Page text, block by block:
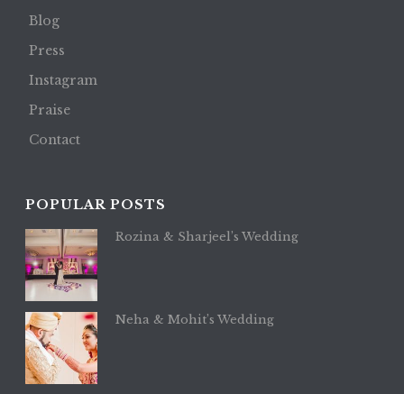
Blog
Press
Instagram
Praise
Contact
POPULAR POSTS
Rozina & Sharjeel’s Wedding
Neha & Mohit’s Wedding